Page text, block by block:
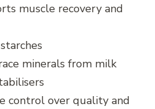
muscle recovery and
minerals from milk
control over quality and